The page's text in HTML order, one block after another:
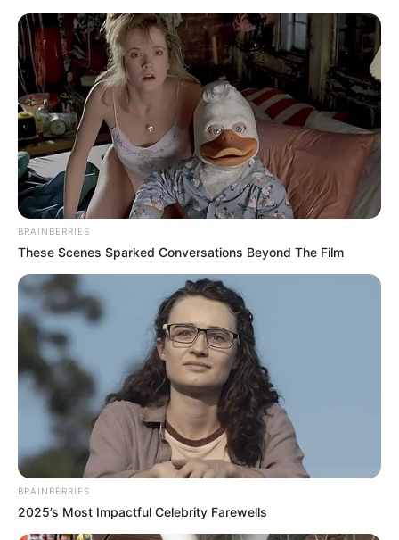
BRAINBERRIES
These Scenes Sparked Conversations Beyond The Film
BRAINBERRIES
2025’s Most Impactful Celebrity Farewells